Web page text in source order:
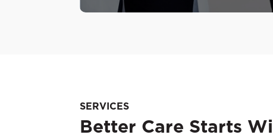
SERVICES
Better Care Starts